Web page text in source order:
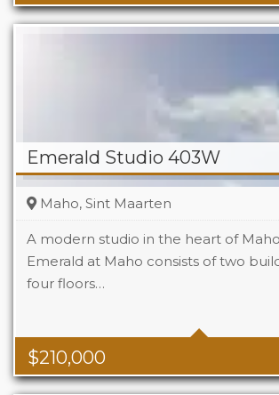
Emerald Studio 403W
$210,000
Maho, Sint Maarten
A modern studio in the heart of
Emerald at Maho consists of two
four floors…
Beds
Area